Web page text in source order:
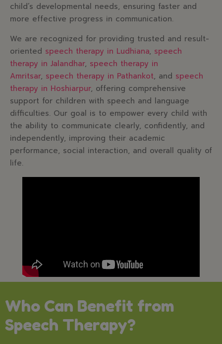
child’s developmental needs, ensuring faster and
more effective progress in communication.
We are recognized for providing trusted and result-
oriented speech therapy in Ludhiana, speech
therapy in Jalandhar, speech therapy in
Amritsar, speech therapy in Pathankot, and speech
therapy in Hoshiarpur, offering comprehensive
support for children with speech and language
difficulties. Our goal is to empower every child with
the ability to communicate clearly, confidently, and
independently, improving their academic
performance, social interaction, and overall quality of
life.
Who Can Benefit from
Speech Therapy?